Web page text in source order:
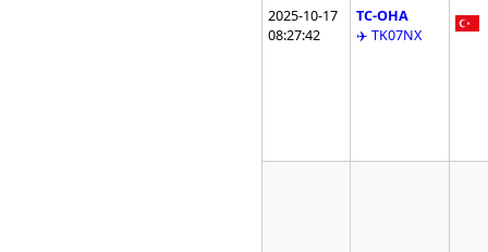
2025-10-17
08:27:42
TC-OHA
✈️ TK07NX